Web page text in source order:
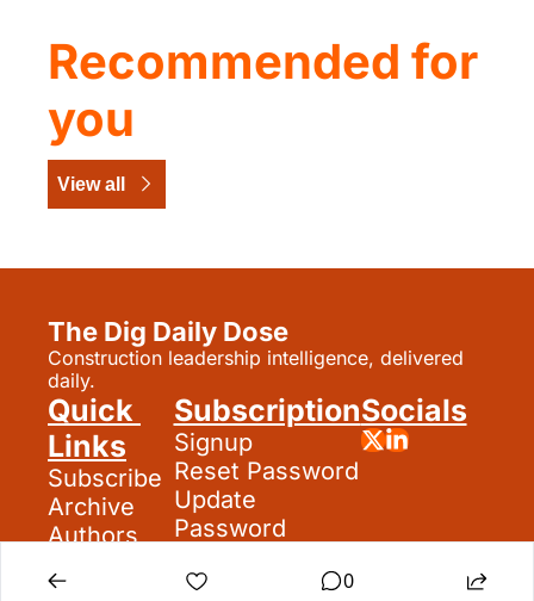
Recommended for
you
View all
The Dig Daily Dose
Construction leadership intelligence, delivered
daily.
Quick
Links
Subscribe
Archive
Authors
Subscription
Signup
Reset Password
Update
Password
Socials
0